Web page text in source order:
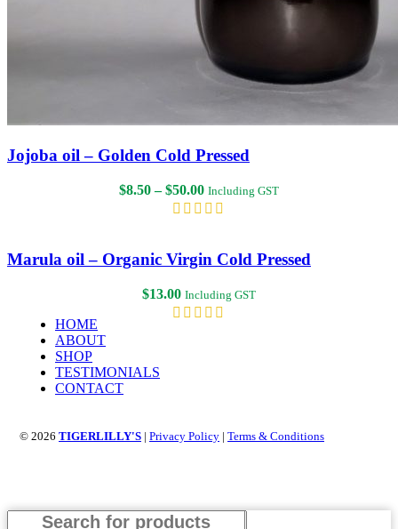
Jojoba oil – Golden Cold Pressed
$8.50 – $50.00Price
range:
$50.00
Including GST
Marula oil – Organic Virgin Cold Pressed
$13.00 Including GST
HOME
ABOUT
SHOP
TESTIMONIALS
CONTACT
© 2026 TIGERLILLY'S | Privacy Policy | Terms & Conditions